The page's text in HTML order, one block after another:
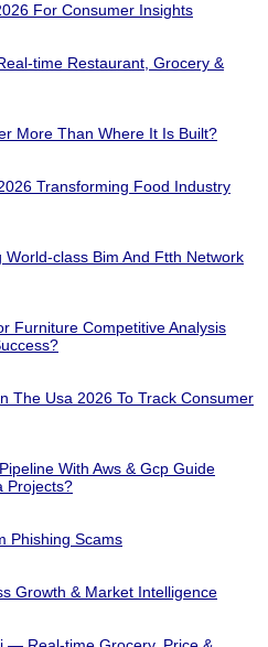
For Consumer Insights
time Restaurant, Grocery &
More Than Where It Is Built?
Transforming Food Industry
class Bim And Ftth Network
Furniture Competitive Analysis
The Usa 2026 To Track Consumer
With Aws & Gcp Guide
Projects?
Phishing Scams
Growth & Market Intelligence